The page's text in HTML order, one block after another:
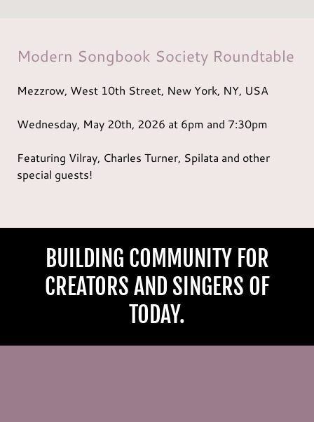
Modern Songbook Society Roundtable
Mezzrow, West 10th Street, New York, NY, USA
Wednesday, May 20th, 2026 at 6pm and 7:30pm
Featuring Vilray, Charles Turner, Spilata and other
special guests!
BUILDING COMMUNITY FOR
CREATORS AND SINGERS OF
TODAY.